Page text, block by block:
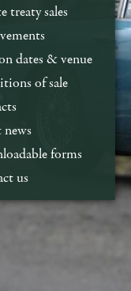
treaty sales
dates & venue
of sale
forms
us